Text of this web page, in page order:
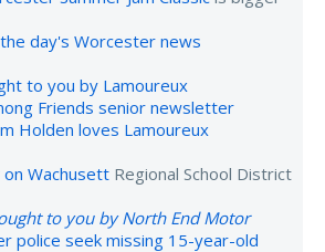
day's Worcester news
to you by Lamoureux
Friends senior newsletter
Holden loves Lamoureux
on Wachusett Regional School District
to you by North End Motor
police seek missing 15-year-old